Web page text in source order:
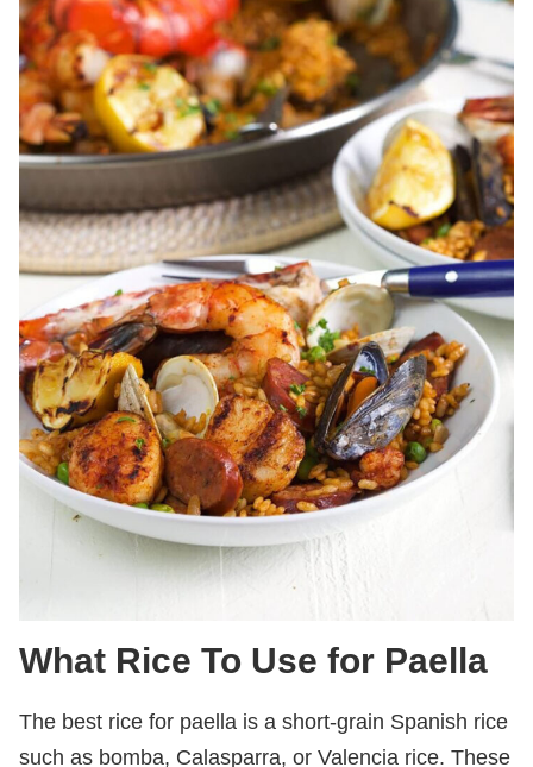
What Rice To Use for Paella
The best rice for paella is a short-grain Spanish rice
such as bomba, Calasparra, or Valencia rice. These